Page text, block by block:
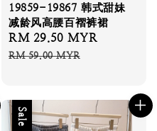
19859-19867 韩式甜妹
减龄风高腰百褶裤裙
Sale
price
RM 29.50 MYR
RM 59.00 MYR
Sale